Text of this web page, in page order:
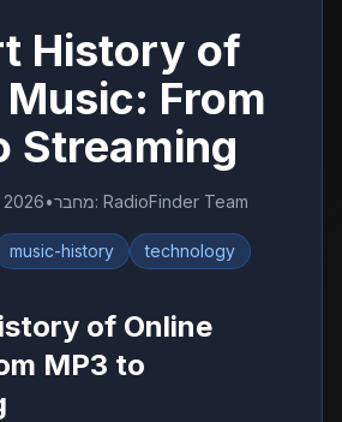
History of
From
Streaming
2026•מחבר: RadioFinder Team
music-history technology
of Online
MP3 to